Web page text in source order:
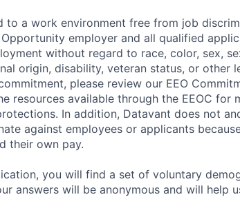
to a work environment free from job
employer and all qualified
without regard to race, color, sex,
origin, disability, veteran status, or other
please review our EEO
resources available through the EEOC for
In addition, Datavant does not
against employees or applicants
their own pay.
you will find a set of voluntary
answers will be anonymous and will help